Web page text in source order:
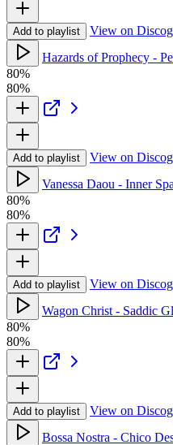
Add to playlist View on
Hazards of Prophecy -
80%
80%
Add to playlist View on
Vanessa Daou - Inner
80%
80%
Add to playlist View on
Wagon Christ - Saddic
80%
80%
Add to playlist View on
Bossa Nostra - Chico